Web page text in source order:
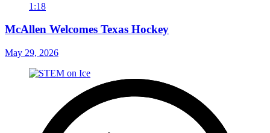
1:18
McAllen Welcomes Texas Hockey
May 29, 2026